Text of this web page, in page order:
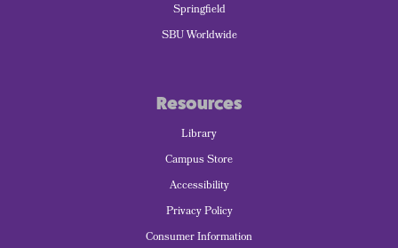
Springfield
SBU Worldwide
Resources
Library
Campus Store
Accessibility
Privacy Policy
Consumer Information